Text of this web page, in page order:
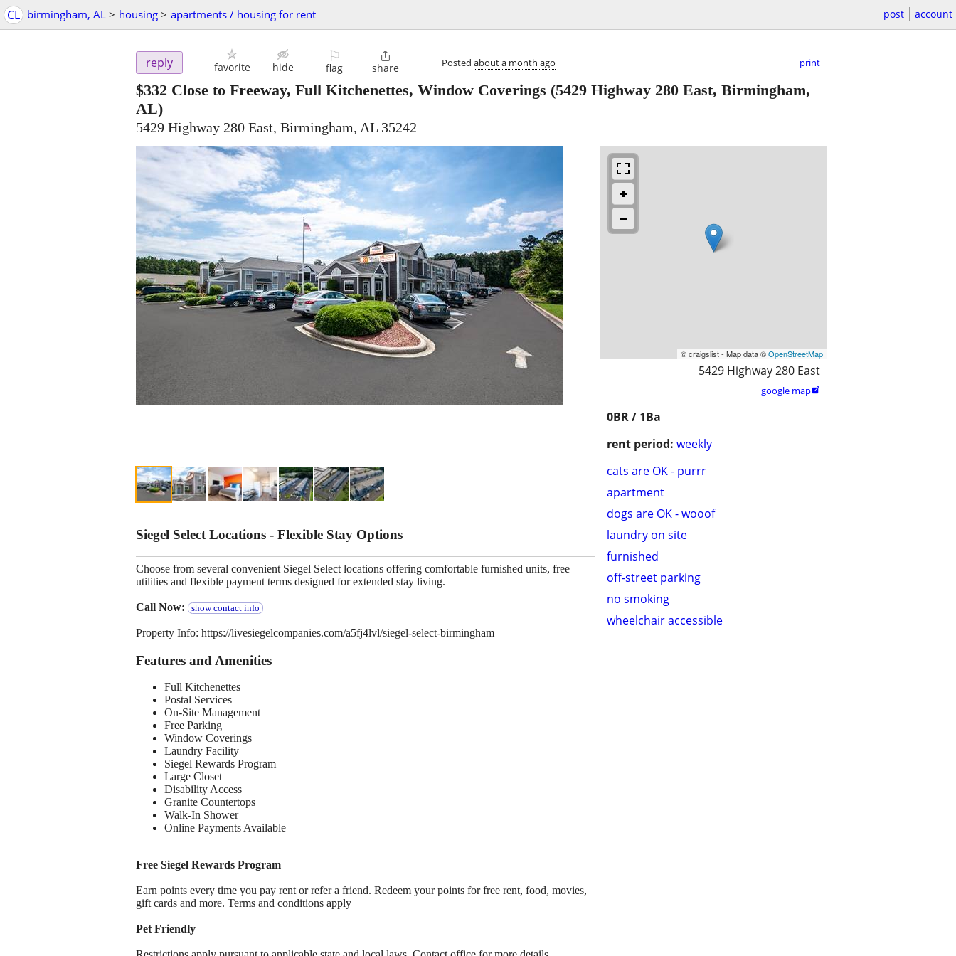
CL birmingham, AL > housing > apartments / housing for rent post account
reply favorite hide
⚐
flag

share Posted about a month ago print
$332 Close to Freeway, Full Kitchenettes, Window Coverings (5429 Highway 280 East, Birmingham,
AL)
5429 Highway 280 East, Birmingham, AL 35242
© craigslist - Map data ©OpenStreetMap
5429 Highway 280 East
google map
0BR / 1Ba
rent period: weekly
cats are OK - purrr
apartment
dogs are OK - wooof
laundry on site
furnished
off-street parking
no smoking
wheelchair accessible
Siegel Select Locations - Flexible Stay Options
Choose from several convenient Siegel Select locations offering comfortable furnished units, free
utilities and flexible payment terms designed for extended stay living.
Call Now: show contact info
Property Info: https://livesiegelcompanies.com/a5fj4lvl/siegel-select-birmingham
Features and Amenities
Full Kitchenettes
Postal Services
On-Site Management
Free Parking
Window Coverings
Laundry Facility
Siegel Rewards Program
Large Closet
Disability Access
Granite Countertops
Walk-In Shower
Online Payments Available
Free Siegel Rewards Program
Earn points every time you pay rent or refer a friend. Redeem your points for free rent, food, movies,
gift cards and more. Terms and conditions apply
Pet Friendly